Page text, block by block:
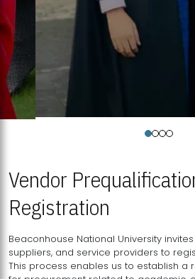
Vendor
Registration
Beaconhouse National University
suppliers, and service providers to
This process enables us to establish a